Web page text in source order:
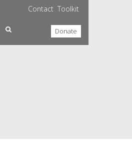
Donate
Contact Toolkit